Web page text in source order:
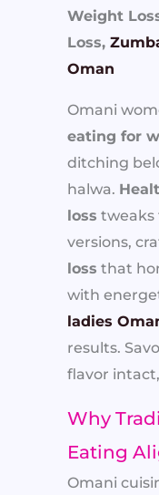
Weight
Loss,
Oman
Omani
eating for
ditching
halwa.
loss tweaks
versions,
loss that
with
ladies
results.
flavor
Why
Eating
Omani